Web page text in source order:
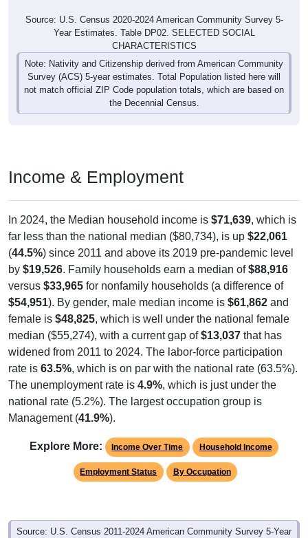
Source: U.S. Census 2020-2024 American Community Survey 5-
Year Estimates. Table DP02. SELECTED SOCIAL
CHARACTERISTICS
Note: Nativity and Citizenship derived from American Community
Survey (ACS) 5-year estimates. Total Population listed here will
not match official ZIP Code population totals, which are based on
the Decennial Census.
Income & Employment
In 2024, the Median household income is $71,639, which is
far less than the national median ($80,734), is up $22,061
(44.5%) since 2011 and above its 2019 pre-pandemic level
by $19,526. Family households earn a median of$88,916
versus $33,965 for nonfamily households (a difference of
$54,951). By gender, male median income is $61,862 and
female is $48,825, which is well under the national female
median ($55,274), with a current gap of$13,037 that has
widened from 2011 to 2024. The labor-force participation
rate is 63.5%, which is on par with the national rate (63.5%).
The unemployment rate is 4.9%, which is just under the
national rate (5.2%). The largest occupation group is
Management (41.9%).
Explore More: Income Over Time Household Income
Employment Status By Occupation
Source: U.S. Census 2011-2024 American Community Survey 5-Year